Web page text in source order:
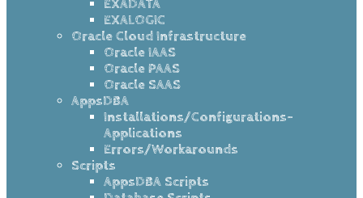
EXADATA
EXALOGIC
Oracle Cloud Infrastructure
Oracle IAAS
Oracle PAAS
Oracle SAAS
AppsDBA
Installations/Configurations-
Applications
Errors/Workarounds
Scripts
AppsDBA Scripts